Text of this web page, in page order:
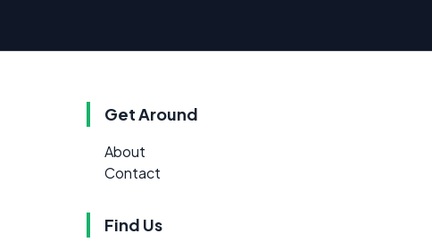
Get Around
About
Contact
Find Us